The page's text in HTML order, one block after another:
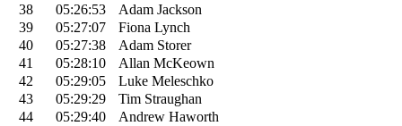
38
05:26:53
Adam Jackson
39
05:27:07
Fiona Lynch
40
05:27:38
Adam Storer
41
05:28:10
Allan McKeown
42
05:29:05
Luke Meleschko
43
05:29:29
Tim Straughan
44
05:29:40
Andrew Haworth